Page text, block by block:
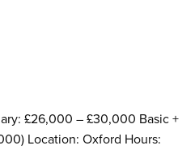
£26,000 – £30,000 Basic +
Location: Oxford Hours: